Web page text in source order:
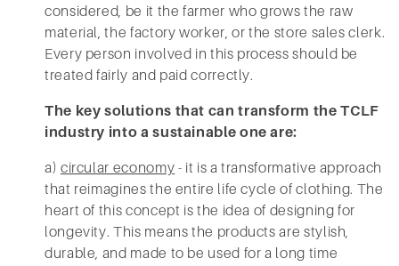
considered, be it the farmer who grows the raw
material, the factory worker, or the store sales clerk.
Every person involved in this process should be
treated fairly and paid correctly.
The key solutions that can transform the TCLF
industry into a sustainable one are:
a) circular economy - it is a transformative approach
that reimagines the entire life cycle of clothing. The
heart of this concept is the idea of designing for
longevity. This means the products are stylish,
durable, and made to be used for a long time